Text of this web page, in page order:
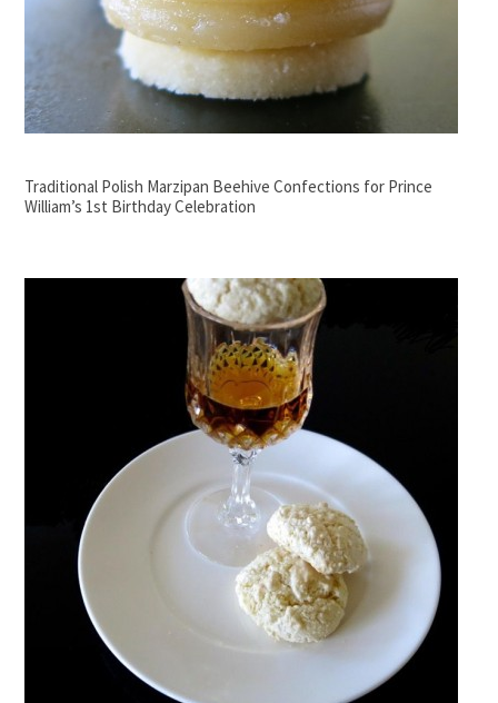
Traditional Polish Marzipan Beehive Confections for Prince
William’s 1st Birthday Celebration